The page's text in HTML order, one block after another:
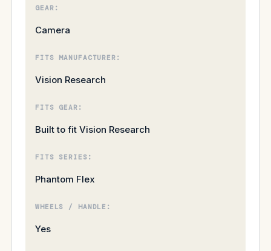
GEAR:
Camera
FITS MANUFACTURER:
Vision Research
FITS GEAR:
Built to fit Vision Research
FITS SERIES:
Phantom Flex
WHEELS / HANDLE:
Yes